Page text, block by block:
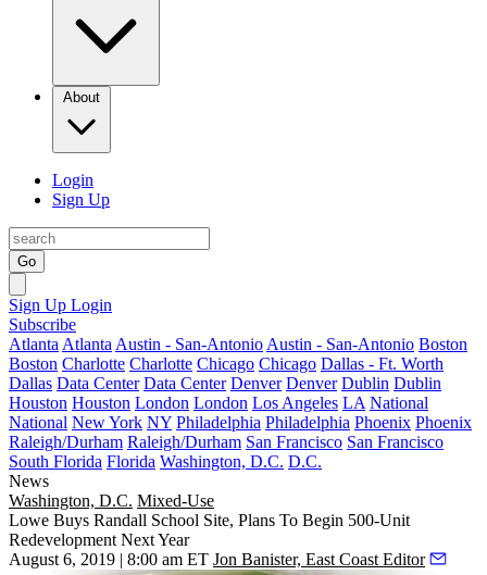
About
Login
Sign Up
Go
Sign Up Login
Subscribe
Atlanta Atlanta Austin - San-Antonio Austin - San-Antonio Boston
Boston Charlotte Charlotte Chicago Chicago Dallas - Ft. Worth
Dallas Data Center Data Center Denver Denver Dublin Dublin
Houston Houston London London Los Angeles LA National
National New York NY Philadelphia Philadelphia Phoenix Phoenix
Raleigh/Durham Raleigh/Durham San Francisco San Francisco
South Florida Florida Washington, D.C. D.C.
News
Washington, D.C. Mixed-Use
Lowe Buys Randall School Site, Plans To Begin 500-Unit
Redevelopment Next Year
August 6, 2019 | 8:00 am ET Jon Banister, East Coast Editor